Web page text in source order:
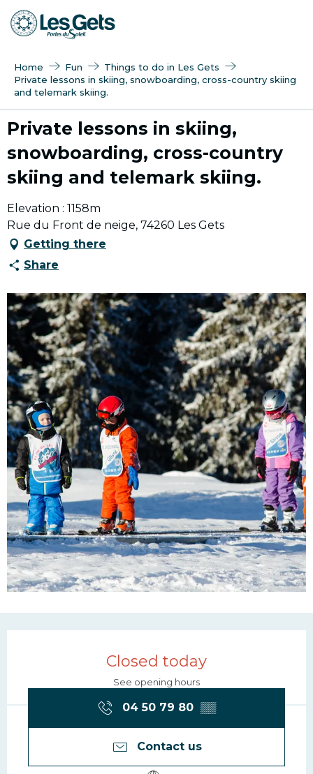
Aller
au
Home Fun
Things to do in Les Gets
Private lessons in skiing, snowboarding, cross-country skiing
and telemark skiing.
Private lessons in skiing,
snowboarding, cross-country
skiing and telemark skiing.
Elevation : 1158m
Rue du Front de neige, 74260 Les Gets
Getting there
Share
Opening hours &
Closed today
See opening hours
04 50 79 80 ▒▒
Contact us